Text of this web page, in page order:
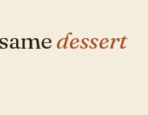
dessert